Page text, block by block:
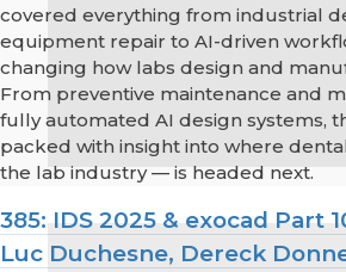
covered everything from industrial
equipment repair to AI-driven
changing how labs design and
From preventive maintenance and
fully automated AI design systems,
packed with insight into where
the lab industry — is headed next.
385: IDS 2025 & exocad Part
Luc Duchesne, Dereck